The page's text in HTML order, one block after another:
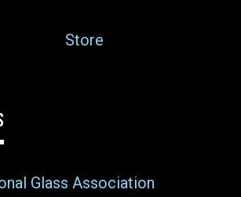
Store
Glass Association